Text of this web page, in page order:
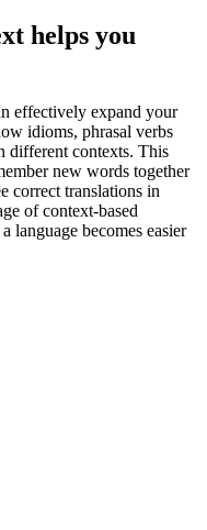
helps you
effectively expand your
idioms, phrasal verbs
different contexts. This
new words together
correct translations in
of context-based
becomes easier